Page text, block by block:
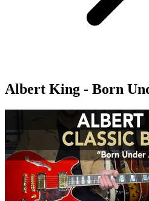
Albert King - Born